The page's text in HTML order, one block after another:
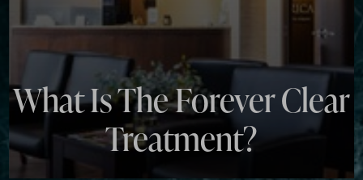
What Is The Forever Clear
Treatment?